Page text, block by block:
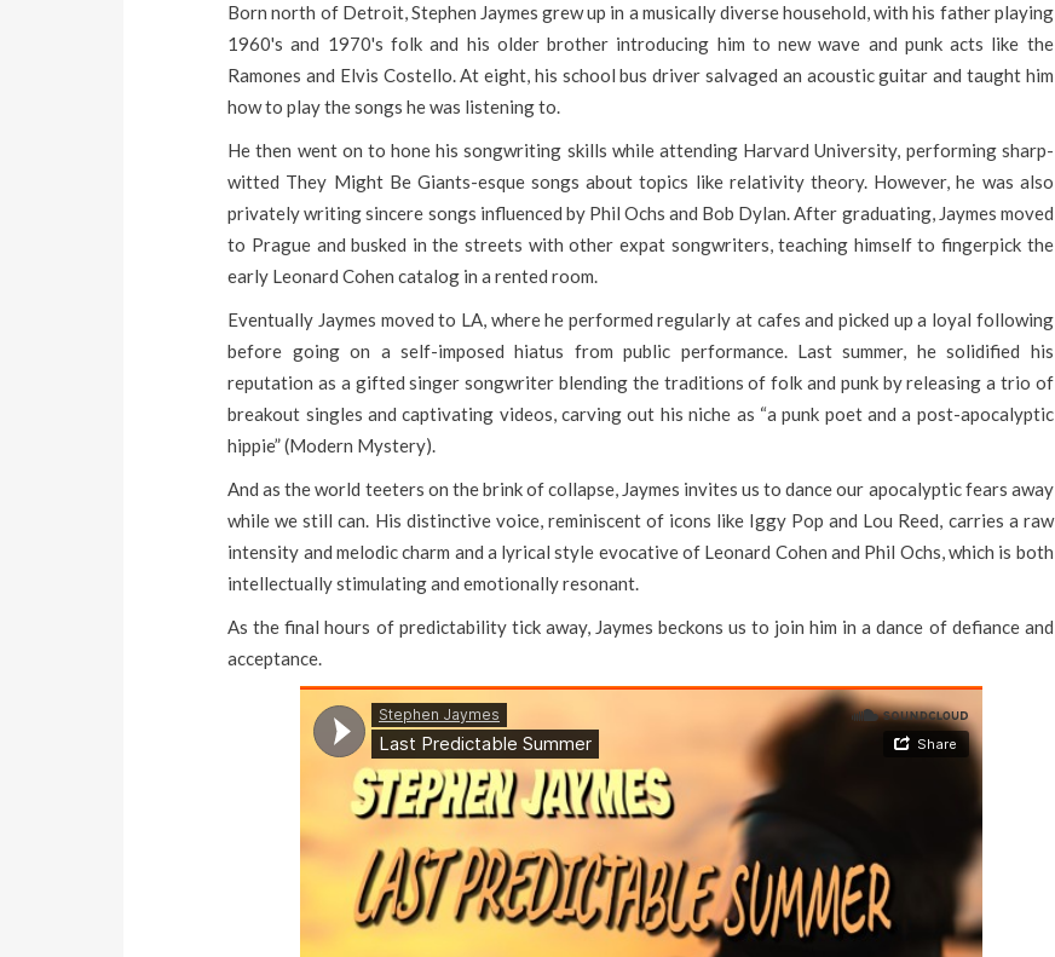
Born north of Detroit, Stephen Jaymes grew up in a musically diverse household, with his father playing
1960's and 1970's folk and his older brother introducing him to new wave and punk acts like the
Ramones and Elvis Costello. At eight, his school bus driver salvaged an acoustic guitar and taught him
how to play the songs he was listening to.
He then went on to hone his songwriting skills while attending Harvard University, performing sharp-
witted They Might Be Giants-esque songs about topics like relativity theory. However, he was also
privately writing sincere songs influenced by Phil Ochs and Bob Dylan. After graduating, Jaymes moved
to Prague and busked in the streets with other expat songwriters, teaching himself to fingerpick the
early Leonard Cohen catalog in a rented room.
Eventually Jaymes moved to LA, where he performed regularly at cafes and picked up a loyal following
before going on a self-imposed hiatus from public performance. Last summer, he solidified his
reputation as a gifted singer songwriter blending the traditions of folk and punk by releasing a trio of
breakout singles and captivating videos, carving out his niche as “a punk poet and a post-apocalyptic
hippie” (Modern Mystery).
And as the world teeters on the brink of collapse, Jaymes invites us to dance our apocalyptic fears away
while we still can. His distinctive voice, reminiscent of icons like Iggy Pop and Lou Reed, carries a raw
intensity and melodic charm and a lyrical style evocative of Leonard Cohen and Phil Ochs, which is both
intellectually stimulating and emotionally resonant.
As the final hours of predictability tick away, Jaymes beckons us to join him in a dance of defiance and
acceptance.